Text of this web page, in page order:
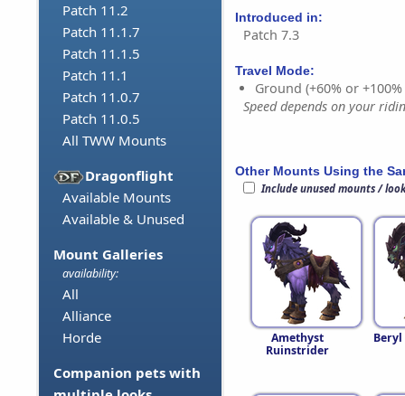
Patch 11.2
Patch 11.1.7
Patch 11.1.5
Patch 11.1
Patch 11.0.7
Patch 11.0.5
All TWW Mounts
Dragonflight
Available Mounts
Available & Unused
Mount Galleries
availability:
All
Alliance
Horde
Companion pets with
Introduced in:
Patch 7.3
Travel Mode:
Ground (+60% or
Speed depends on your
Other Mounts Using the
Include unused mounts /
Amethyst
Ruinstrider